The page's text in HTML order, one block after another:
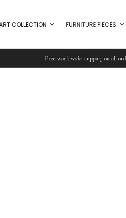
COLLECTION FURNITURE PIECES
Free worldwide shipping on all